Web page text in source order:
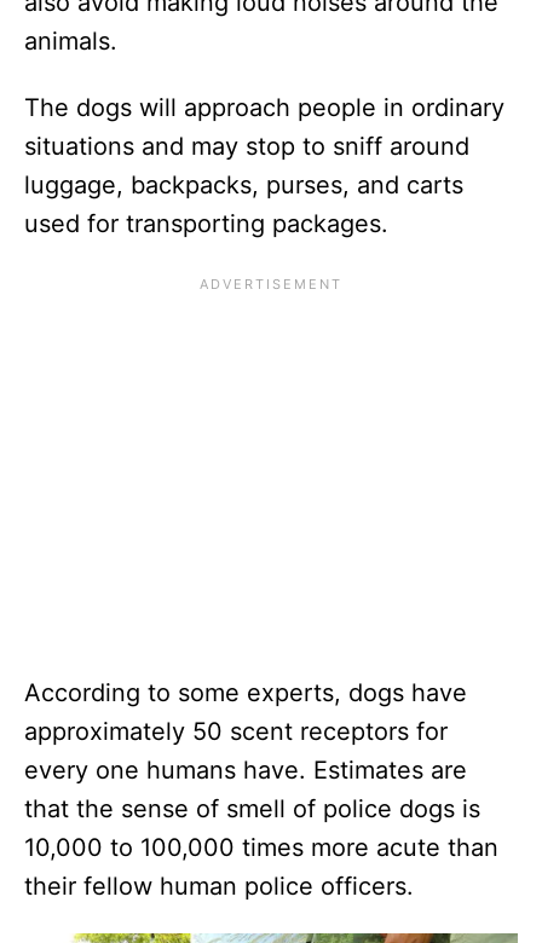
animals.
The dogs will approach people in ordinary
situations and may stop to sniff around
luggage, backpacks, purses, and carts
used for transporting packages.
According to some experts, dogs have
approximately 50 scent receptors for
every one humans have. Estimates are
that the sense of smell of police dogs is
10,000 to 100,000 times more acute than
their fellow human police officers.